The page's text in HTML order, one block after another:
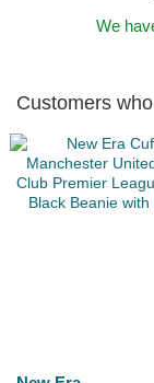
We
Customers